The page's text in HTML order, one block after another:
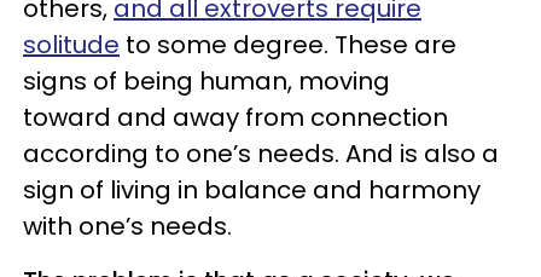
others, and all extroverts require
solitude to some degree. These are
signs of being human, moving
toward and away from connection
according to one’s needs. And is also a
sign of living in balance and harmony
with one’s needs.